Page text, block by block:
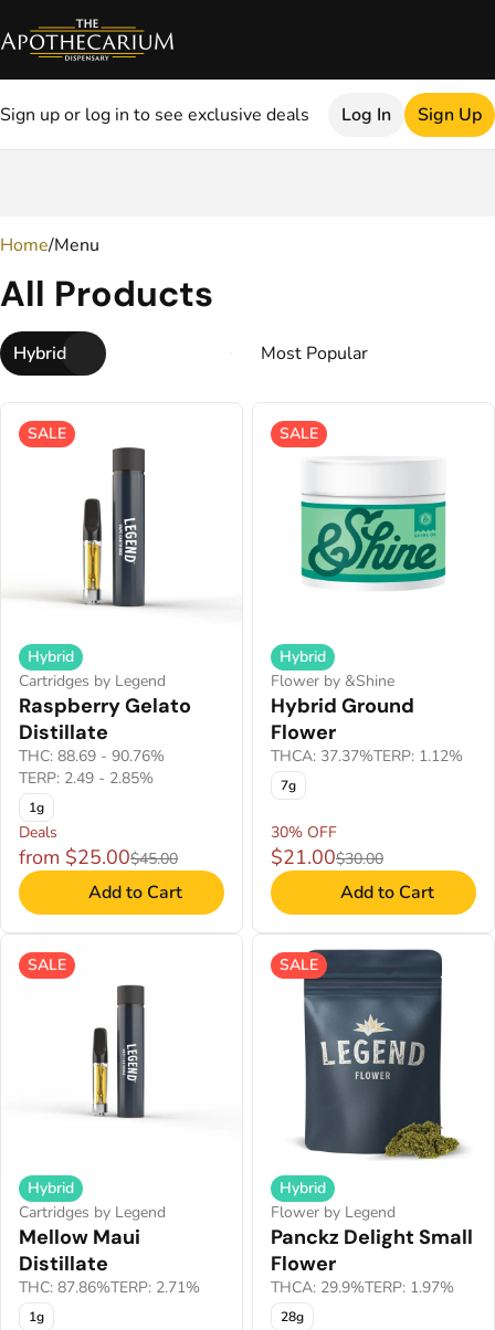
Sign up or log in to see exclusive deals Log In Sign Up
Home/Menu
All Products
Hybrid
SALE
Hybrid
Cartridges by Legend
Raspberry Gelato
Distillate
THC: 88.69 - 90.76%
TERP: 2.49 - 2.85%
1g
Deals
from $25.00$45.00
Add to Cart
SALE
Hybrid
Flower by &Shine
Hybrid Ground
Flower
THCA: 37.37%TERP: 1.12%
7g
30% OFF
$21.00$30.00
Add to Cart
SALE
Hybrid
Cartridges by Legend
Mellow Maui
Distillate
THC: 87.86%TERP: 2.71%
1g
SALE
Hybrid
Flower by Legend
Panckz Delight Small
Flower
THCA: 29.9%TERP: 1.97%
28g